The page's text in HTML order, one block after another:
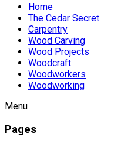
Home
The Cedar Secret
Carpentry
Wood Carving
Wood Projects
Woodcraft
Woodworkers
Woodworking
Menu
Pages